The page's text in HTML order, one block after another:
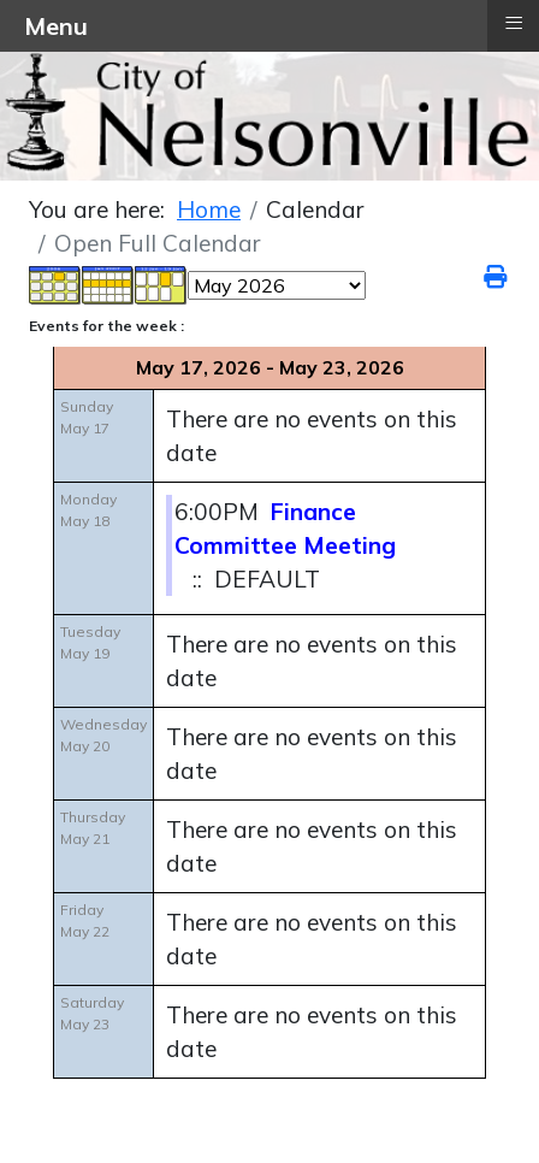
You are here: Home
Calendar
Open Full Calendar
Events for the week :
May 17, 2026 - May 23, 2026
Sunday
May 17
There are no events on this
date
Monday
May 18
6:00PM Finance
Committee Meeting
:: DEFAULT
Tuesday
May 19
There are no events on this
date
Wednesday
May 20
There are no events on this
date
Thursday
May 21
There are no events on this
date
Friday
May 22
There are no events on this
date
Saturday
May 23
There are no events on this
date
Menu ≡